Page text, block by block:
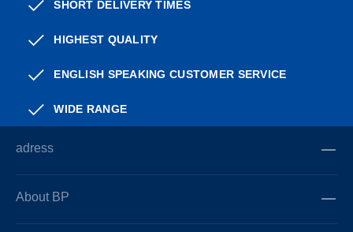
SHORT DELIVERY TIMES
HIGHEST QUALITY
ENGLISH SPEAKING CUSTOMER SERVICE
WIDE RANGE
adress
About BP